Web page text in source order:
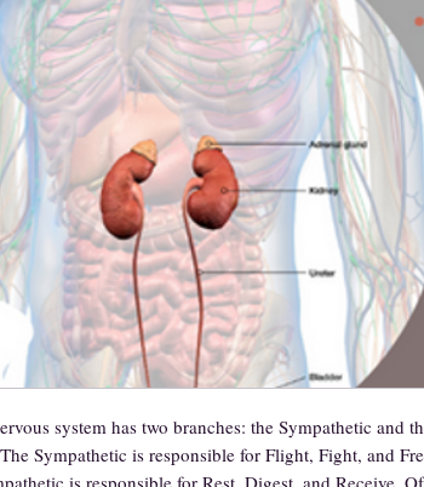
system has two branches: the Sympathetic and
Sympathetic is responsible for Flight, Fight, and